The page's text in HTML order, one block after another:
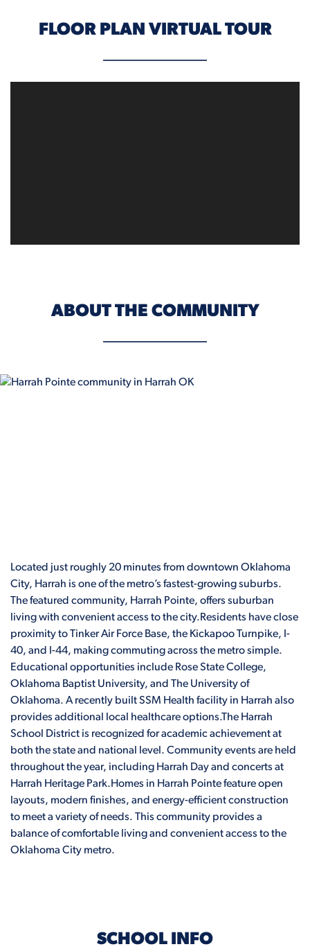
FLOOR PLAN VIRTUAL TOUR
ABOUT THE COMMUNITY
Located just roughly 20 minutes from downtown Oklahoma
City, Harrah is one of the metro’s fastest-growing suburbs.
The featured community, Harrah Pointe, offers suburban
living with convenient access to the city.Residents have close
proximity to Tinker Air Force Base, the Kickapoo Turnpike, I-
40, and I-44, making commuting across the metro simple.
Educational opportunities include Rose State College,
Oklahoma Baptist University, and The University of
Oklahoma. A recently built SSM Health facility in Harrah also
provides additional local healthcare options.The Harrah
School District is recognized for academic achievement at
both the state and national level. Community events are held
throughout the year, including Harrah Day and concerts at
Harrah Heritage Park.Homes in Harrah Pointe feature open
layouts, modern finishes, and energy-efficient construction
to meet a variety of needs. This community provides a
balance of comfortable living and convenient access to the
Oklahoma City metro.
SCHOOL INFO